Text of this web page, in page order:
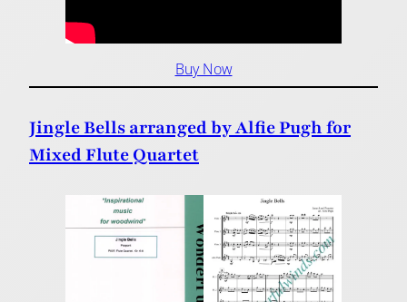
Buy Now
Jingle Bells arranged by Alfie Pugh for
Mixed Flute Quartet